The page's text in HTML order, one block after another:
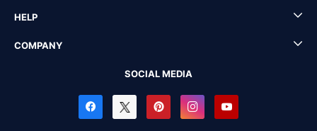
HELP
COMPANY
SOCIAL MEDIA